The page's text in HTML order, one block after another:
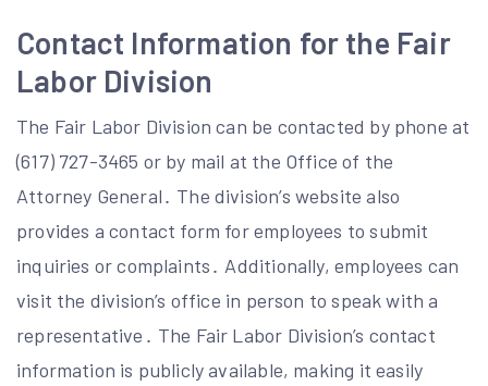
Contact Information for the Fair
Labor Division
The Fair Labor Division can be contacted by phone at
(617) 727-3465 or by mail at the Office of the
Attorney General․ The division’s website also
provides a contact form for employees to submit
inquiries or complaints․ Additionally, employees can
visit the division’s office in person to speak with a
representative․ The Fair Labor Division’s contact
information is publicly available, making it easily